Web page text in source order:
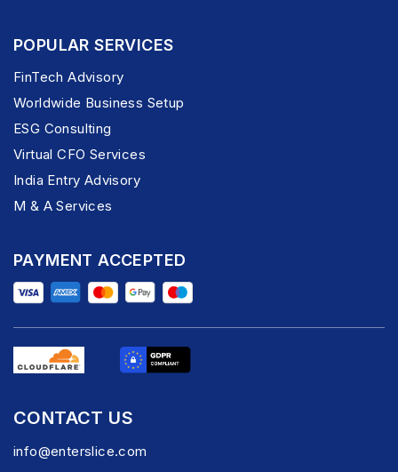
POPULAR SERVICES
FinTech Advisory
Worldwide Business Setup
ESG Consulting
Virtual CFO Services
India Entry Advisory
M & A Services
PAYMENT ACCEPTED
CONTACT US
info@enterslice.com